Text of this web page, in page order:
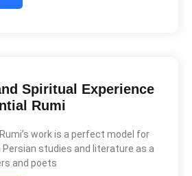
Spiritual Experience
Rumi
work is a perfect model for
studies and literature as a
and poets